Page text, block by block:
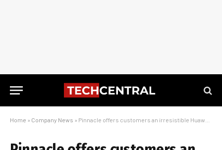
Home » Company News » Pinnacle offers customers an irresistible Huawei Wi-Fi 6 promotion